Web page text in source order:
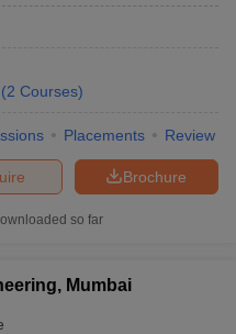
(2 Courses)
Placements Review
Brochure
so far
Mumbai